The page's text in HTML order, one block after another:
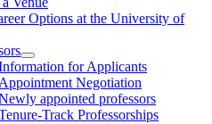
Options at the University of
for Applicants
Appointment Negotiation
appointed professors
Track Professorships